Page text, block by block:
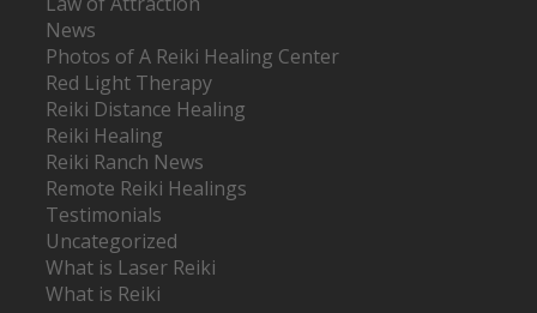
News
Photos of A Reiki Healing Center
Red Light Therapy
Reiki Distance Healing
Reiki Healing
Reiki Ranch News
Remote Reiki Healings
Testimonials
Uncategorized
What is Laser Reiki
What is Reiki